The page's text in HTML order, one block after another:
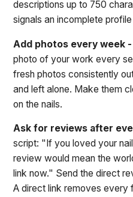
descriptions up to 750
signals an incomplete
Add photos every week -
photo of your work every
fresh photos consistently
and left alone. Make them
on the nails.
Ask for reviews after
script: "If you loved your
review would mean the
link now." Send the direct
A direct link removes every